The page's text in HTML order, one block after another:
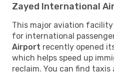
Zayed International
This major aviation
for international
Airport recently opened
which helps speed up
reclaim. You can find taxis